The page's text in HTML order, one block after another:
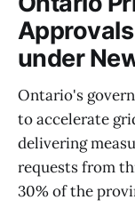
under
Ontario's
to accelerate
delivering
requests from
30% of the